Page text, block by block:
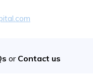
or Contact us